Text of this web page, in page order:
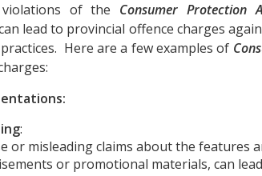
of the Consumer Protection
lead to provincial offence charges
Here are a few examples of
:
or misleading claims about the features
or promotional materials, can